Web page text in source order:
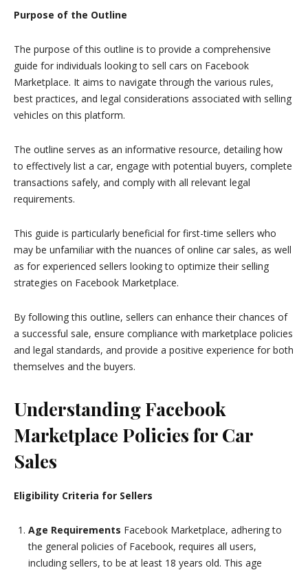
Purpose of the Outline
The purpose of this outline is to provide a comprehensive
guide for individuals looking to sell cars on Facebook
Marketplace. It aims to navigate through the various rules,
best practices, and legal considerations associated with selling
vehicles on this platform.
The outline serves as an informative resource, detailing how
to effectively list a car, engage with potential buyers, complete
transactions safely, and comply with all relevant legal
requirements.
This guide is particularly beneficial for first-time sellers who
may be unfamiliar with the nuances of online car sales, as well
as for experienced sellers looking to optimize their selling
strategies on Facebook Marketplace.
By following this outline, sellers can enhance their chances of
a successful sale, ensure compliance with marketplace policies
and legal standards, and provide a positive experience for both
themselves and the buyers.
Understanding Facebook
Marketplace Policies for Car
Sales
Eligibility Criteria for Sellers
Age Requirements Facebook Marketplace, adhering to
the general policies of Facebook, requires all users,
including sellers, to be at least 18 years old. This age